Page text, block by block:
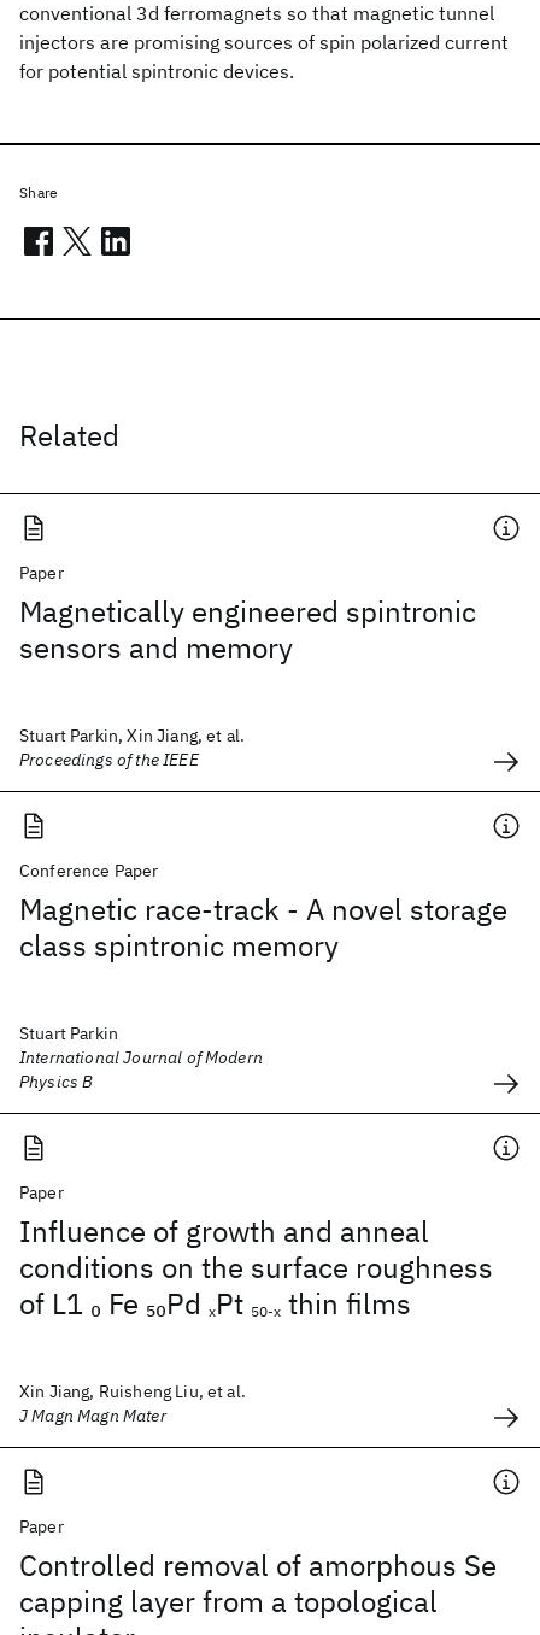
conventional 3d ferromagnets so that magnetic tunnel
injectors are promising sources of spin polarized current
for potential spintronic devices.
Related
Paper
Magnetically engineered spintronic
sensors and memory
Stuart Parkin, Xin Jiang, et al.
Proceedings of the IEEE
Conference Paper
Magnetic race-track - A novel storage
class spintronic memory
Stuart Parkin
International Journal of Modern
Physics B
Paper
Influence of growth and anneal
conditions on the surface roughness
of L1 0 Fe 50Pd xPt 50-x thin films
Xin Jiang, Ruisheng Liu, et al.
J Magn Magn Mater
Paper
Controlled removal of amorphous Se
capping layer from a topological
Share